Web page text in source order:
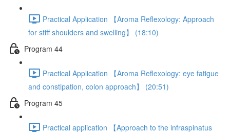
Practical Application 【Aroma Reflexology: Approach
for stiff shoulders and swelling】 (18:10)
Program 44
Practical Application 【Aroma Reflexology: eye fatigue
and constipation, colon approach】 (20:51)
Program 45
Practical application 【Approach to the infraspinatus